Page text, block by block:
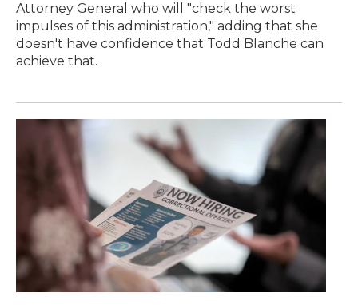
Attorney General who will "check the worst
impulses of this administration," adding that she
doesn't have confidence that Todd Blanche can
achieve that.